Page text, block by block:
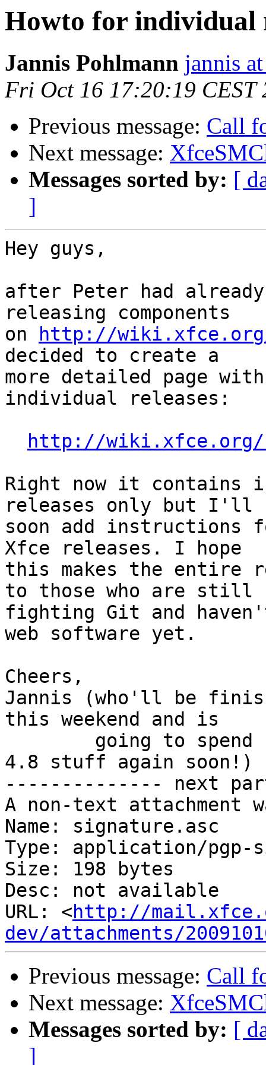
Howto for individual
Jannis Pohlmann jannis
Fri Oct 16 17:20:19 CEST
Previous message: Call
Next message:
Messages sorted by: [
]
Hey guys,
after Peter had
releasing components
on
http://
decided to create a
more detailed page
individual releases:
http://wiki.xfce.org/
Right now it contains
releases only but I'll
soon add instructions
Xfce releases. I hope
this makes the entire
to those who are still
fighting Git and
web software yet.
Cheers,
Jannis (who'll be
this weekend and is
4.8 stuff again soon!)
-------------- next
A non-text attachment
Name: signature.asc
Type: application/pgp-
Size: 198 bytes
Desc: not available
URL: <http://
dev/attachments/
Previous message: Call
Next message:
Messages sorted by: [
]